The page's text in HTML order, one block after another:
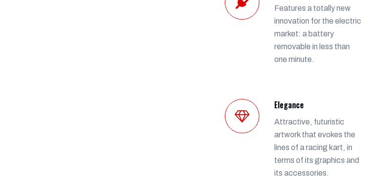
Features a totally new
innovation for the electric
market: a battery
removable in less than
one minute.
Elegance
Attractive, futuristic
artwork that evokes the
lines of a racing kart, in
terms of its graphics and
its accessories.